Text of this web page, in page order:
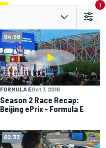
1
04:58
FORMULA EOct 7, 2016
Season 2 Race Recap:
Beijing ePrix - Formula E
02:33